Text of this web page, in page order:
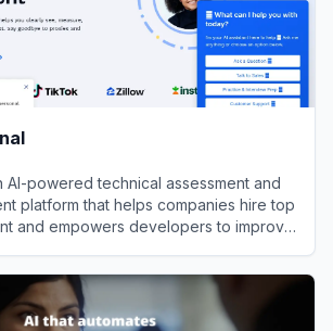
AI-powered technical assessment and
platform that helps companies hire top
and empowers developers to improve